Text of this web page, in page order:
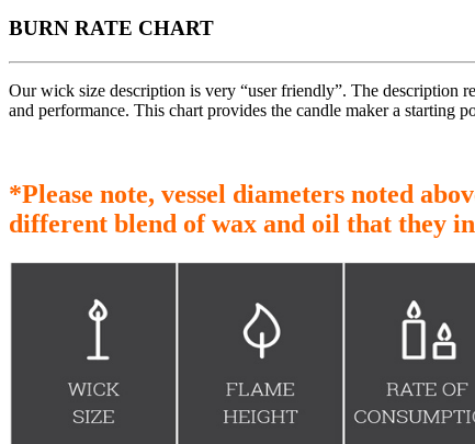
BURN RATE CHART
Our wick size description is very “user friendly”. The description
and performance. This chart provides the candle maker a
*Please note, vessel diameters noted
different blend of wax and oil that they